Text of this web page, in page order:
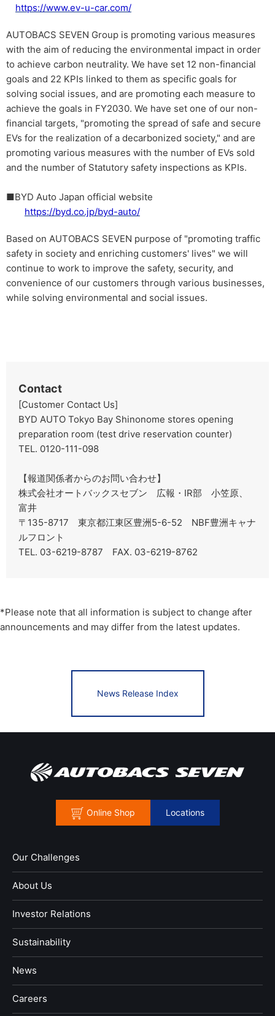
https://www.ev-u-car.com/
AUTOBACS SEVEN Group is promoting various measures
with the aim of reducing the environmental impact in order
to achieve carbon neutrality. We have set 12 non-financial
goals and 22 KPIs linked to them as specific goals for
solving social issues, and are promoting each measure to
achieve the goals in FY2030. We have set one of our non-
financial targets, "promoting the spread of safe and secure
EVs for the realization of a decarbonized society," and are
promoting various measures with the number of EVs sold
and the number of Statutory safety inspections as KPIs.
■BYD Auto Japan official website
https://byd.co.jp/byd-auto/
Based on AUTOBACS SEVEN purpose of "promoting traffic
safety in society and enriching customers' lives" we will
continue to work to improve the safety, security, and
convenience of our customers through various businesses,
while solving environmental and social issues.
Contact
[Customer Contact Us]
BYD AUTO Tokyo Bay Shinonome stores opening
preparation room (test drive reservation counter)
TEL. 0120-111-098
【報道関係者からのお問い合わせ】
株式会社オートバックスセブン 広報・IR部 小笠原、
富井
〒135-8717 東京都江東区豊洲5-6-52 NBF豊洲キャナ
ルフロント
TEL. 03-6219-8787 FAX. 03-6219-8762
*Please note that all information is subject to change after
announcements and may differ from the latest updates.
News Release Index
Online Shop Locations
Our Challenges
About Us
Investor Relations
Sustainability
News
​Careers​​